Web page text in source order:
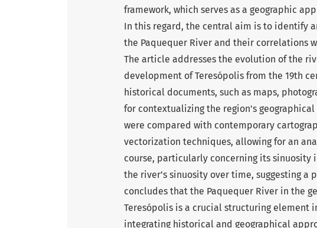
framework, which serves as a geographic
In this regard, the central aim is to identify
the Paquequer River and their correlations
The article addresses the evolution of the
development of Teresópolis from the 19th
historical documents, such as maps,
for contextualizing the region's
were compared with contemporary
vectorization techniques, allowing for an
course, particularly concerning its sinuosity
the river’s sinuosity over time, suggesting a
concludes that the Paquequer River in the
Teresópolis is a crucial structuring element
integrating historical and geographical